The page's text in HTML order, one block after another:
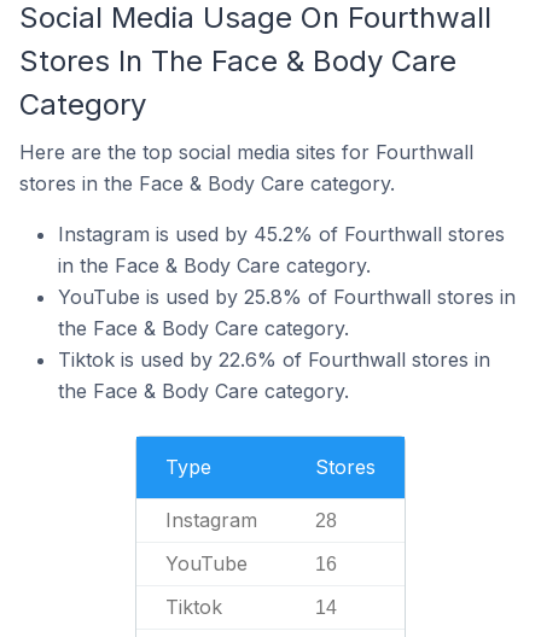
Social Media Usage On Fourthwall
Stores In The Face & Body Care
Category
Here are the top social media sites for Fourthwall
stores in the Face & Body Care category.
Instagram is used by 45.2% of Fourthwall stores
in the Face & Body Care category.
YouTube is used by 25.8% of Fourthwall stores in
the Face & Body Care category.
Tiktok is used by 22.6% of Fourthwall stores in
the Face & Body Care category.
Type Stores
Instagram 28
YouTube 16
Tiktok 14